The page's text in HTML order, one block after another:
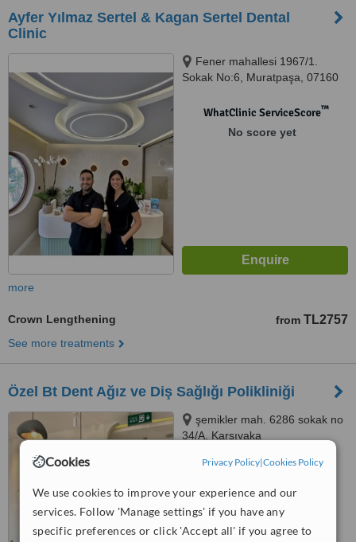
Cookies Privacy Policy|Cookies Policy
We use cookies to improve your experience and our
services. Follow 'Manage settings' if you have any
specific preferences or click 'Accept all' if you agree to
Ayfer Yılmaz Sertel & Kagan Sertel Dental
Clinic
Fener mahallesi 1967/1.
Sokak No:6, Muratpaşa, 07160
WhatClinic ServiceScore™
No score yet
more
Crown Lengthening from TL2757
See more treatments
Özel Bt Dent Ağız ve Diş Sağlığı Polikliniği
şemikler mah. 6286 sokak no
34/A, Karşıyaka
WhatClinic ServiceScore™
No score yet